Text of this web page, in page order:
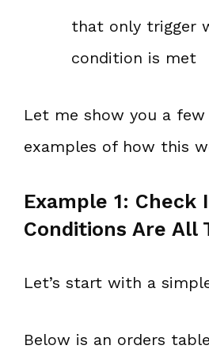
that only trigger
condition is met
Let me show you a
examples of how this
Example 1:
Conditions Are All
Let’s start with a
Below is an orders